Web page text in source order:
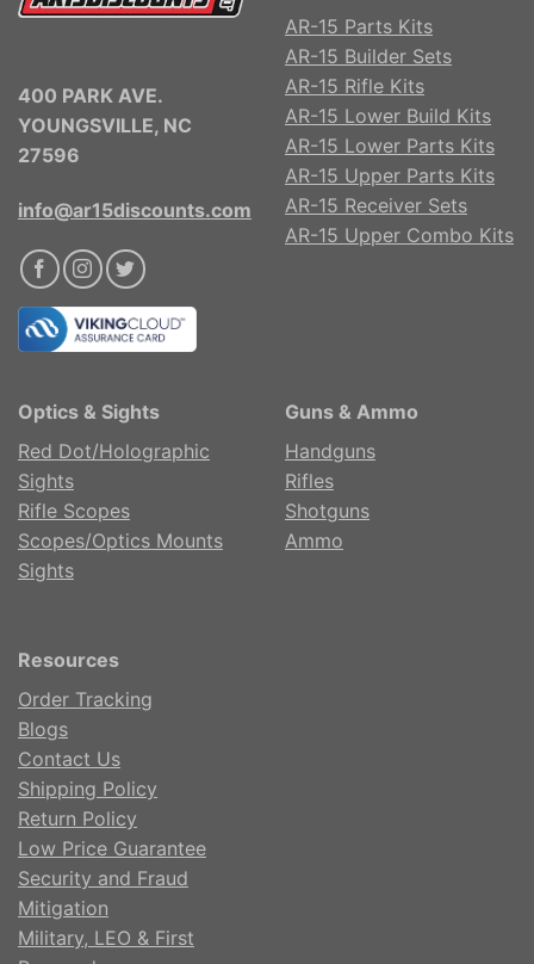
400 PARK AVE.
YOUNGSVILLE, NC
27596
info@ar15discounts.com
AR-15 Parts Kits
AR-15 Builder Sets
AR-15 Rifle Kits
AR-15 Lower Build Kits
AR-15 Lower Parts Kits
AR-15 Upper Parts Kits
AR-15 Receiver Sets
AR-15 Upper Combo Kits
Optics & Sights
Red Dot/Holographic
Sights
Rifle Scopes
Scopes/Optics Mounts
Sights
Guns & Ammo
Handguns
Rifles
Shotguns
Ammo
Resources
Order Tracking
Blogs
Contact Us
Shipping Policy
Return Policy
Low Price Guarantee
Security and Fraud
Mitigation
Military, LEO & First